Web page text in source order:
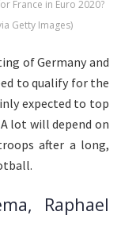
France in Euro 2020?
Getty Images)
of Germany and
to qualify for the
expected to top
lot will depend on
after a long,
Raphael